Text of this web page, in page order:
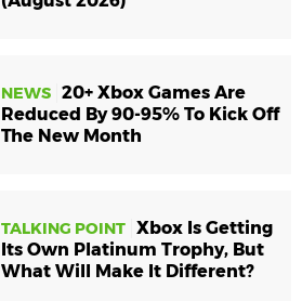
NEWS 20+ Xbox Games Are
Reduced By 90-95% To Kick Off
The New Month
TALKING POINT Xbox Is Getting
Its Own Platinum Trophy, But
What Will Make It Different?